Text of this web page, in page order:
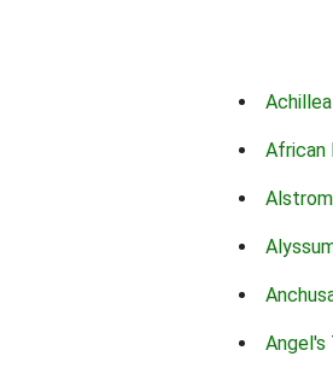
Achillea
African
Angel's